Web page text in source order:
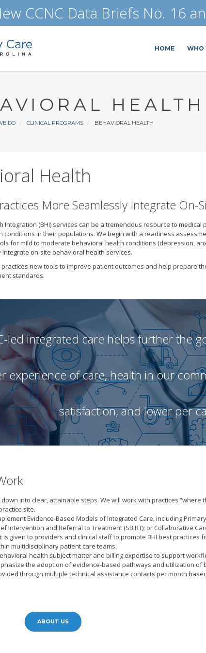
CCNC Data Briefs No. 16
HOME WHO
DO CLINICAL PROGRAMS BEHAVIORAL HEALTH
Health
More Seamlessly Integrate On-
Integration (BHI) services can be a tremendous resource to
conditions in their populations. We begin with a readiness
for mild to moderate behavioral health conditions (depression,
integrate on-site behavioral health services.
practices new tools to improve patient outcomes and help prepare
standards.
led integrated care helps further the
experience of care, health in our
satisfaction, and lower per
down into clear, attainable steps. We will work with practices
site.
Evidence-Based Models of Integrated Care, including
Intervention and Referral to Treatment (SBIRT); or Collaborative
is given to providers and clinical staff to promote BHI best practices
multidisciplinary patient care teams.
health subject matter and billing expertise to support
the adoption of evidence-based pathways and utilization
through multiple technical assistance contacts per month
ABOUT US